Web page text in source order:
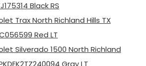
Black RS
Trax North Richland Hills TX
Red LT
Silverado 1500 North Richland